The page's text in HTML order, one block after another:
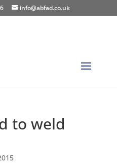
info@abfad.co.uk
to weld